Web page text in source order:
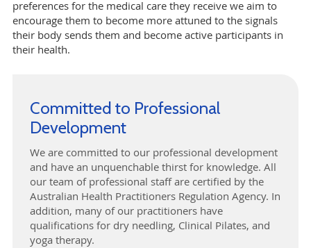
preferences for the medical care they receive we aim to
encourage them to become more attuned to the signals
their body sends them and become active participants in
their health.
Committed to Professional
Development
We are committed to our professional development
and have an unquenchable thirst for knowledge. All
our team of professional staff are certified by the
Australian Health Practitioners Regulation Agency. In
addition, many of our practitioners have
qualifications for dry needling, Clinical Pilates, and
yoga therapy.